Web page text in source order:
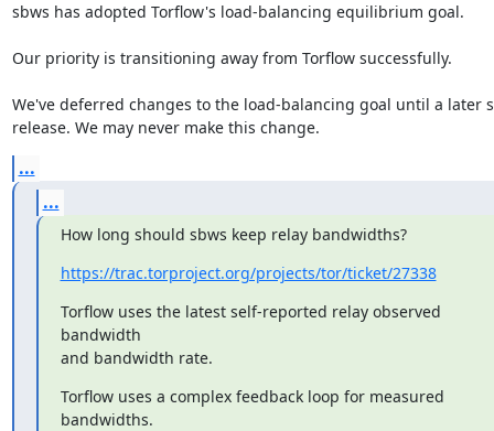
sbws has adopted Torflow's load-balancing equilibrium goal.
Our priority is transitioning away from Torflow successfully.
We've deferred changes to the load-balancing goal until a later
release. We may never make this change.
...
...
How long should sbws keep relay bandwidths?
https://trac.torproject.org/projects/tor/ticket/27338
Torflow uses the latest self-reported relay observed
bandwidth
and bandwidth rate.
Torflow uses a complex feedback loop for measured
bandwidths.